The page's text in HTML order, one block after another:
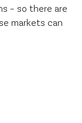
– so there are
markets can